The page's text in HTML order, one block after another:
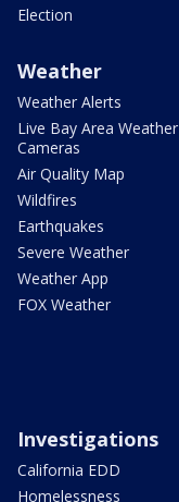
Election
Weather
Weather Alerts
Live Bay Area Weather
Cameras
Air Quality Map
Wildfires
Earthquakes
Severe Weather
Weather App
FOX Weather
Investigations
California EDD
Homelessness